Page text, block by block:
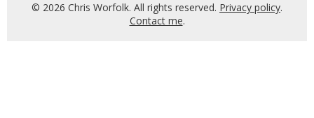
© 2026 Chris Worfolk. All rights reserved. Privacy policy.
Contact me.